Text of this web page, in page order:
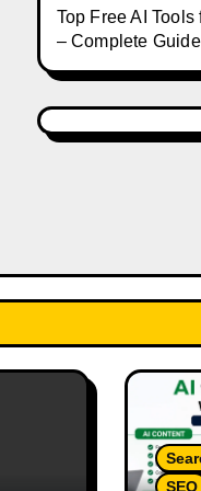
Top Free AI
– Complete Guide
SEO